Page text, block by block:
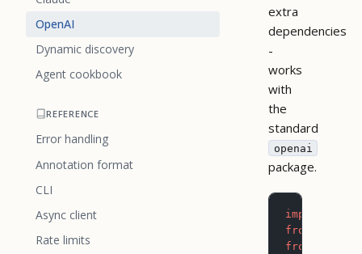
OpenAI
Dynamic discovery
Agent cookbook
REFERENCE
Error handling
Annotation format
CLI
Async client
Rate limits
extra
dependencies
-
works
with
the
standard
openai
package.
import
from
from